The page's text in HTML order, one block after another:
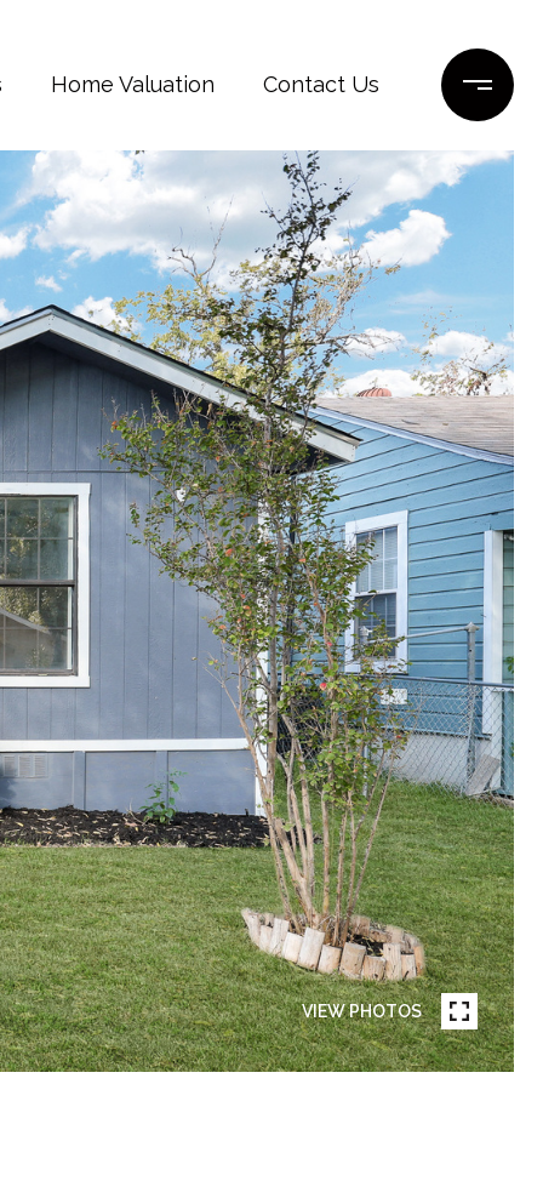
Home Valuation Contact Us
VIEW PHOTOS